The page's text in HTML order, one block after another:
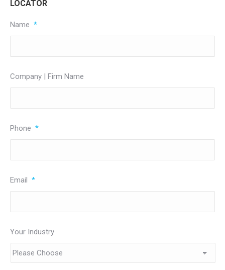
LOCATOR
Name *
Company | Firm Name
Phone *
Email *
Your Industry